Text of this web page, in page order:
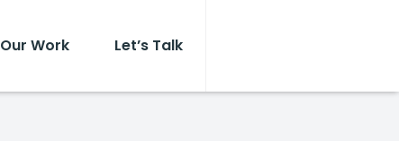
Our Work Let’s Talk